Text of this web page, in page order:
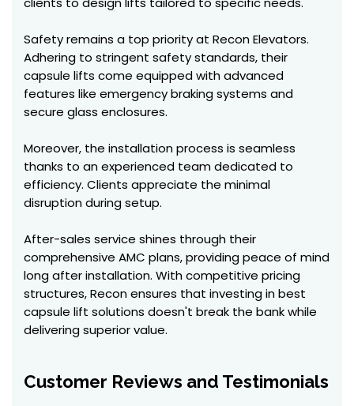
Safety remains a top priority at Recon Elevators.
Adhering to stringent safety standards, their
capsule lifts come equipped with advanced
features like emergency braking systems and
secure glass enclosures.
Moreover, the installation process is seamless
thanks to an experienced team dedicated to
efficiency. Clients appreciate the minimal
disruption during setup.
After-sales service shines through their
comprehensive AMC plans, providing peace of mind
long after installation. With competitive pricing
structures, Recon ensures that investing in best
capsule lift solutions doesn't break the bank while
delivering superior value.
Customer Reviews and Testimonials